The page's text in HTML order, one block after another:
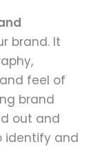
brand. It
feel of
brand
out and
identify and